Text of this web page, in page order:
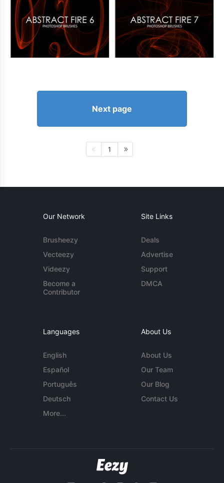
Next page
1
Our Network
Brusheezy
Vecteezy
Videezy
Become a
Contributor
Site Links
Deals
Advertise
Support
DMCA
Languages
English
Español
Português
Deutsch
More...
About Us
About Us
Our Team
Our Blog
Contact Us